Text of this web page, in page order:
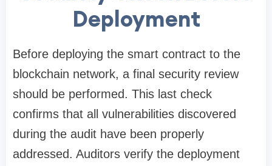
Deployment
Before deploying the smart contract to the
blockchain network, a final security review
should be performed. This last check
confirms that all vulnerabilities discovered
during the audit have been properly
addressed. Auditors verify the deployment